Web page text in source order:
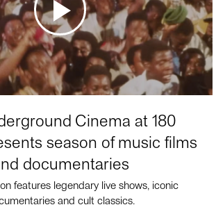
Cinema at 180
season of music films
documentaries
features legendary live shows, iconic
and cult classics.